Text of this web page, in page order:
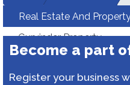
Real Estate And
Gurvinder Property
Become a part
Register your business